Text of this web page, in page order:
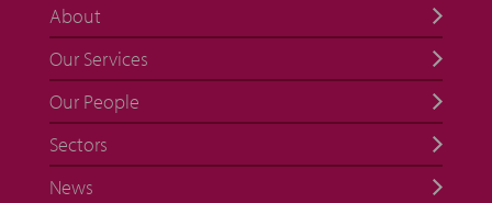
About
Our Services
Our People
Sectors
News